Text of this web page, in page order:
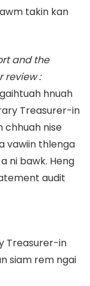
takin kan
and the
review :
hnuah
Treasurer-in
chhuah nise
vawiin thlenga
ni bawk. Heng
audit
Treasurer-in
siam rem ngai